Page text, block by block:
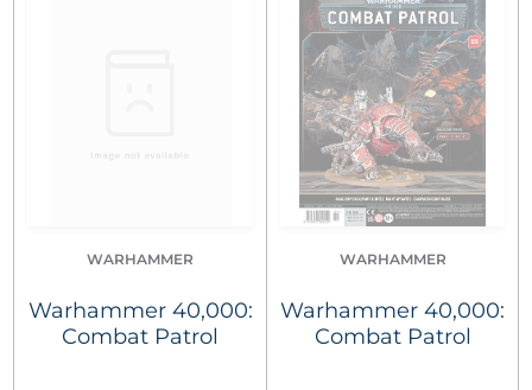
WARHAMMER
Warhammer 40,000:
Combat Patrol
WARHAMMER
Warhammer 40,000:
Combat Patrol